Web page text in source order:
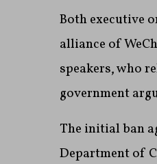
Both executive
alliance of
speakers, who
government
The initial ban
Department of